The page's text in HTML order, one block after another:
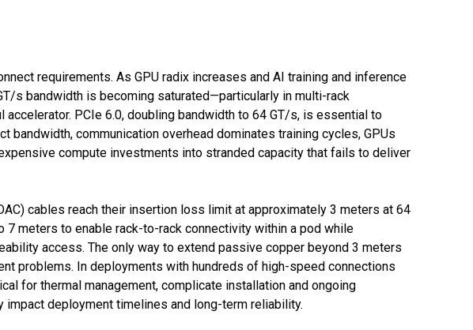
requirements. As GPU radix increases and AI training and inference
s bandwidth is becoming saturated—particularly in multi-rack
PCIe 6.0, doubling bandwidth to 64 GT/s, is essential to
communication overhead dominates training cycles, GPUs
compute investments into stranded capacity that fails to deliver
cables reach their insertion loss limit at approximately 3 meters at 64
7 meters to enable rack-to-rack connectivity within a pod while
access. The only way to extend passive copper beyond 3 meters
problems. In deployments with hundreds of high-speed connections
for thermal management, complicate installation and ongoing
deployment timelines and long-term reliability.